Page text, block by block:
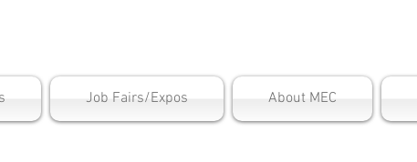
Job Fairs/Expos About MEC